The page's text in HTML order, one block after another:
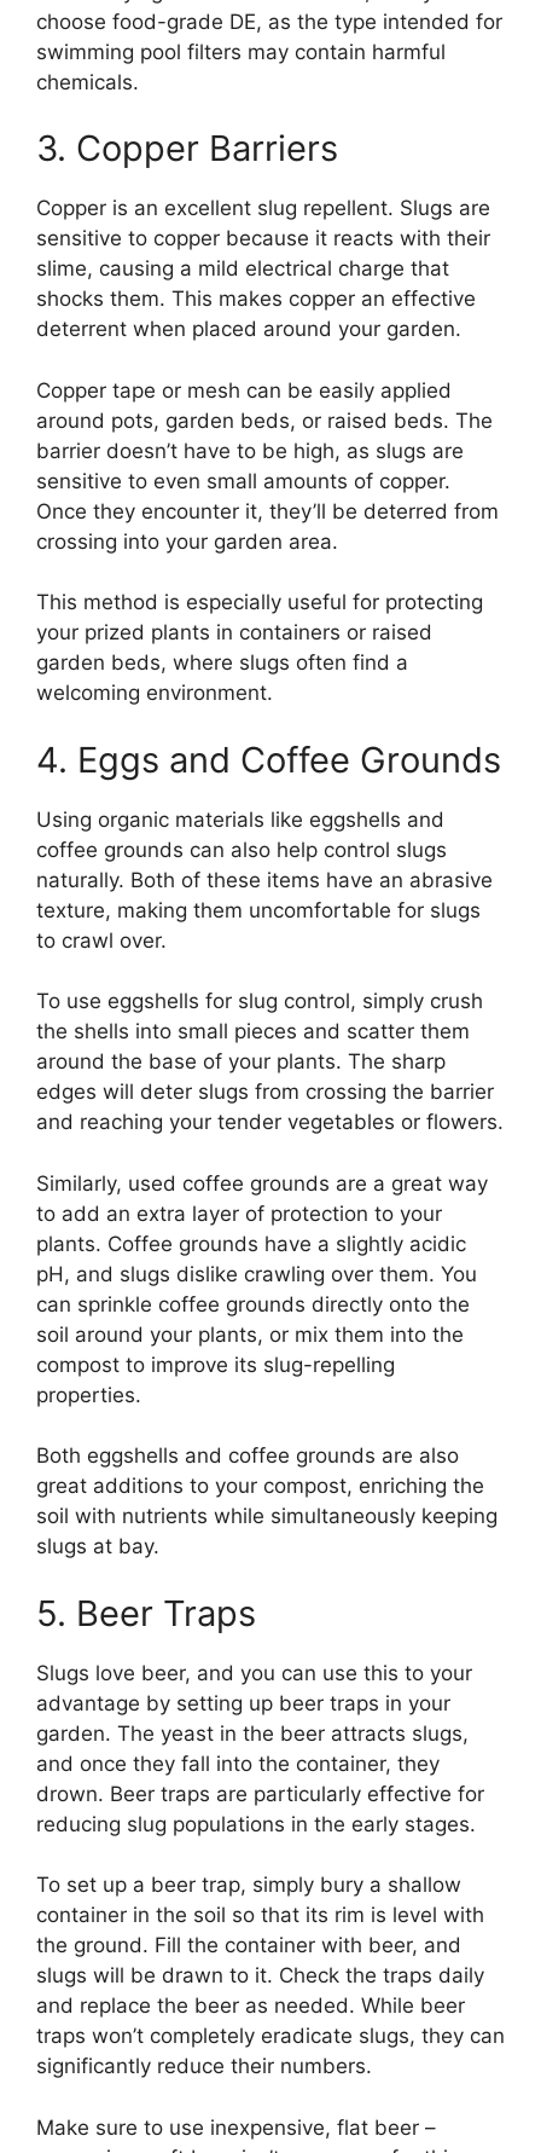
choose food-grade DE, as the type intended for
swimming pool filters may contain harmful
chemicals.
3. Copper Barriers
Copper is an excellent slug repellent. Slugs are
sensitive to copper because it reacts with their
slime, causing a mild electrical charge that
shocks them. This makes copper an effective
deterrent when placed around your garden.
Copper tape or mesh can be easily applied
around pots, garden beds, or raised beds. The
barrier doesn’t have to be high, as slugs are
sensitive to even small amounts of copper.
Once they encounter it, they’ll be deterred from
crossing into your garden area.
This method is especially useful for protecting
your prized plants in containers or raised
garden beds, where slugs often find a
welcoming environment.
4. Eggs and Coffee Grounds
Using organic materials like eggshells and
coffee grounds can also help control slugs
naturally. Both of these items have an abrasive
texture, making them uncomfortable for slugs
to crawl over.
To use eggshells for slug control, simply crush
the shells into small pieces and scatter them
around the base of your plants. The sharp
edges will deter slugs from crossing the barrier
and reaching your tender vegetables or flowers.
Similarly, used coffee grounds are a great way
to add an extra layer of protection to your
plants. Coffee grounds have a slightly acidic
pH, and slugs dislike crawling over them. You
can sprinkle coffee grounds directly onto the
soil around your plants, or mix them into the
compost to improve its slug-repelling
properties.
Both eggshells and coffee grounds are also
great additions to your compost, enriching the
soil with nutrients while simultaneously keeping
slugs at bay.
5. Beer Traps
Slugs love beer, and you can use this to your
advantage by setting up beer traps in your
garden. The yeast in the beer attracts slugs,
and once they fall into the container, they
drown. Beer traps are particularly effective for
reducing slug populations in the early stages.
To set up a beer trap, simply bury a shallow
container in the soil so that its rim is level with
the ground. Fill the container with beer, and
slugs will be drawn to it. Check the traps daily
and replace the beer as needed. While beer
traps won’t completely eradicate slugs, they can
significantly reduce their numbers.
Make sure to use inexpensive, flat beer –